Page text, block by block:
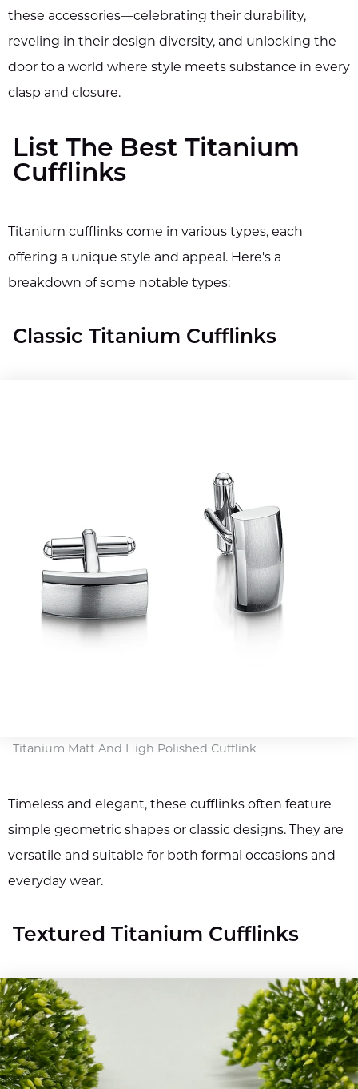
these accessories—celebrating their durability,
reveling in their design diversity, and unlocking the
door to a world where style meets substance in every
clasp and closure.
List The Best Titanium
Cufflinks
Titanium cufflinks come in various types, each
offering a unique style and appeal. Here's a
breakdown of some notable types:
Classic Titanium Cufflinks
Titanium Matt And High Polished Cufflink
Timeless and elegant, these cufflinks often feature
simple geometric shapes or classic designs. They are
versatile and suitable for both formal occasions and
everyday wear.
Textured Titanium Cufflinks